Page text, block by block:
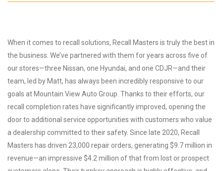
When it comes to recall solutions, Recall Masters is truly the best in
the business. We’ve partnered with them for years across five of
our stores—three Nissan, one Hyundai, and one CDJR—and their
team, led by Matt, has always been incredibly responsive to our
goals at Mountain View Auto Group. Thanks to their efforts, our
recall completion rates have significantly improved, opening the
door to additional service opportunities with customers who value
a dealership committed to their safety. Since late 2020, Recall
Masters has driven 23,000 repair orders, generating $9.7 million in
revenue—an impressive $4.2 million of that from lost or prospect